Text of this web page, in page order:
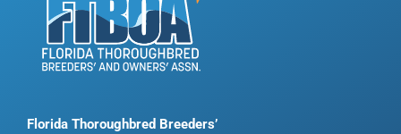
Florida Thoroughbred Breeders’